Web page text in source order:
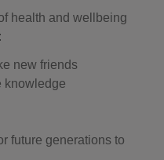
health and wellbeing
new friends
knowledge
future generations to